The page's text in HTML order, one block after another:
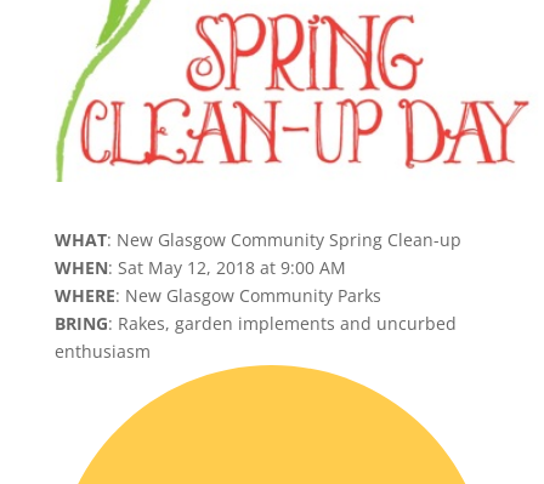
WHAT: New Glasgow Community Spring Clean-up
WHEN: Sat May 12, 2018 at 9:00 AM
WHERE: New Glasgow Community Parks
BRING: Rakes, garden implements and uncurbed
enthusiasm